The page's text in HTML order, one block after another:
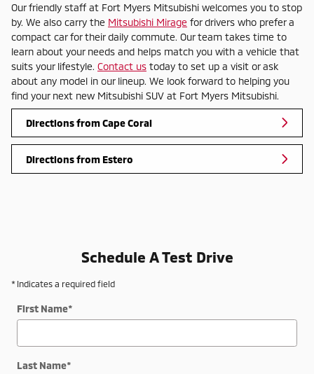
Our friendly staff at Fort Myers Mitsubishi welcomes you to stop
by. We also carry the Mitsubishi Mirage for drivers who prefer a
compact car for their daily commute. Our team takes time to
learn about your needs and helps match you with a vehicle that
suits your lifestyle. Contact us today to set up a visit or ask
about any model in our lineup. We look forward to helping you
find your next new Mitsubishi SUV at Fort Myers Mitsubishi.
Directions from Cape Coral
Directions from Estero
Schedule A Test Drive
* Indicates a required field
First Name*
Last Name*